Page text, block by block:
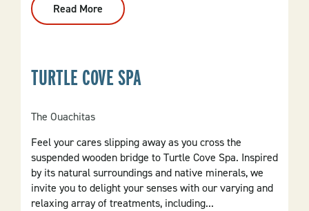
Read More
Argenta
Plaza
TURTLE COVE SPA
The Ouachitas
Feel your cares slipping away as you cross the
suspended wooden bridge to Turtle Cove Spa. Inspired
by its natural surroundings and native minerals, we
invite you to delight your senses with our varying and
relaxing array of treatments, including...